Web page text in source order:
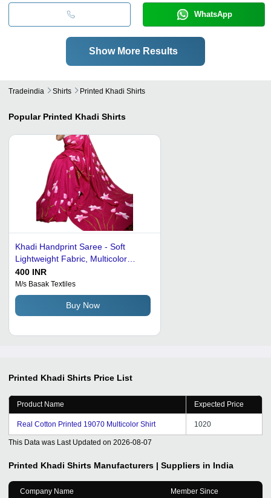
WhatsApp
Show More Results
Tradeindia Shirts Printed Khadi Shirts
Popular Printed Khadi Shirts
Khadi Handprint Saree - Soft
Lightweight Fabric, Multicolor
Floral Print | Vivid Color,
Comfortable for Daily Wear
400 INR
M/s Basak Textiles
Buy Now
Printed Khadi Shirts Price List
Product Name Expected Price
Real Cotton Printed 19070 Multicolor Shirt 1020
This Data was Last Updated on 2026-08-07
Printed Khadi Shirts Manufacturers | Suppliers in India
Company Name Member Since